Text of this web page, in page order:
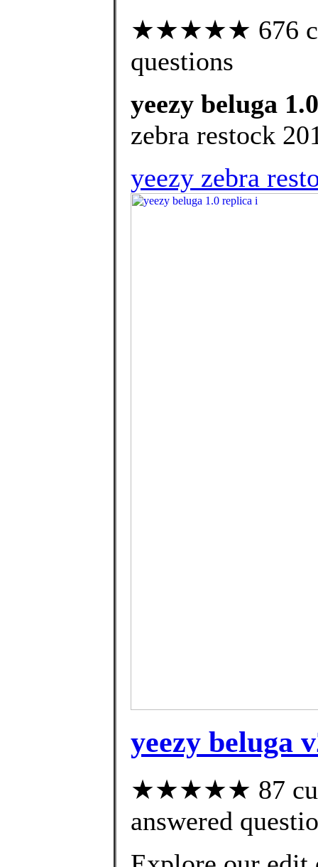
★★★★★ 676
questions
yeezy beluga
zebra restock
yeezy zebra
yeezy beluga
★★★★★ 87
answered